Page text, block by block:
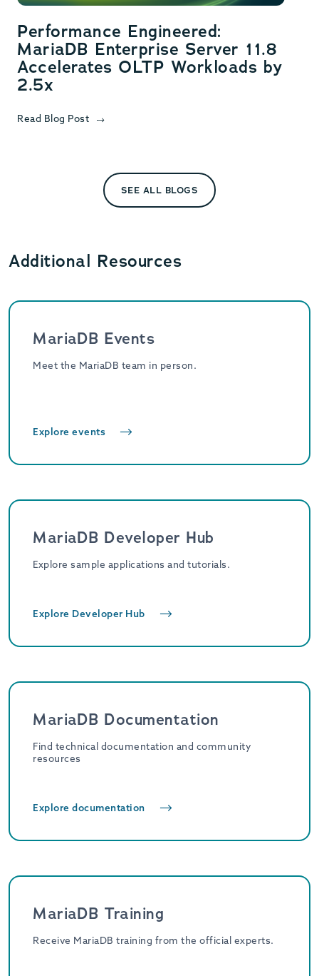
Performance Engineered:
MariaDB Enterprise Server 11.8
Accelerates OLTP Workloads by
2.5x
Read Blog Post
SEE ALL BLOGS
Additional Resources
MariaDB Events
Meet the MariaDB team in person.
Explore events
MariaDB Developer Hub
Explore sample applications and tutorials.
Explore Developer Hub
MariaDB Documentation
Find technical documentation and community
resources
Explore documentation
MariaDB Training
Receive MariaDB training from the official experts.